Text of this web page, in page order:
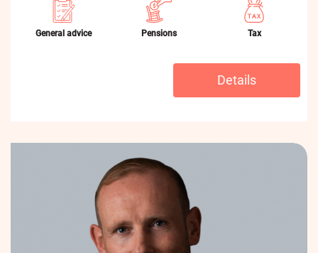
General advice Pensions Tax
Details